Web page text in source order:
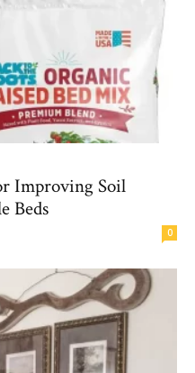
Improving Soil
Beds
0